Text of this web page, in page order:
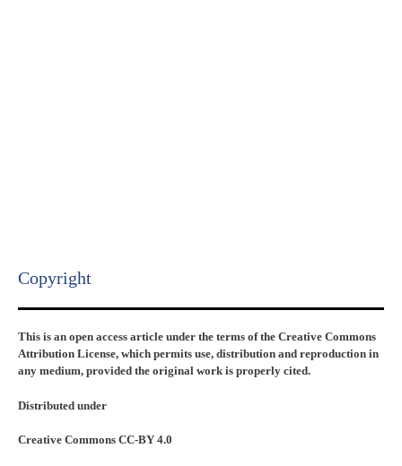
Copyright​
This is an open access article under the terms of the Creative Commons
Attribution License, which permits use, distribution and reproduction in
any medium, provided the original work is properly cited.
Distributed under
Creative Commons CC-BY 4.0